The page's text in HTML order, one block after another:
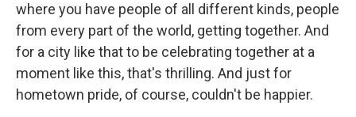
where you have people of all different kinds, people
from every part of the world, getting together. And
for a city like that to be celebrating together at a
moment like this, that's thrilling. And just for
hometown pride, of course, couldn't be happier.